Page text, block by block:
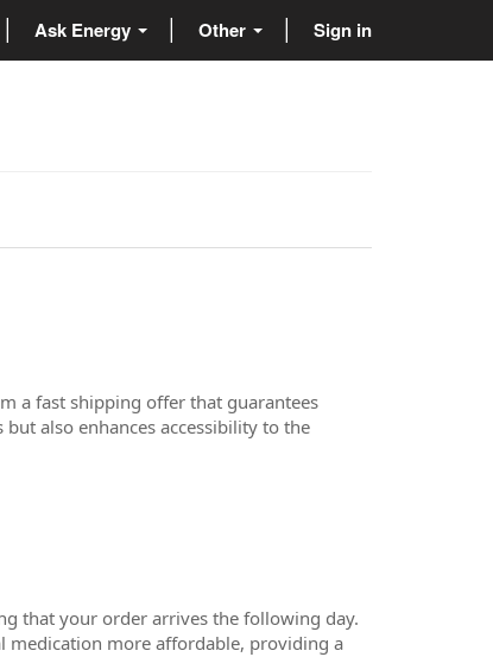
Ask Energy Other Sign in
a fast shipping offer that guarantees
also enhances accessibility to the
that your order arrives the following day.
medication more affordable, providing a